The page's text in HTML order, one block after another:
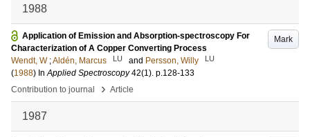
1988
Mark
Application of Emission and Absorption-spectroscopy For
Characterization of A Copper Converting Process
Wendt, W ;Aldén, Marcus LU and Persson, Willy LU
(1988) InApplied Spectroscopy 42(1). p.128-133
Contribution to journal
› Article
1987